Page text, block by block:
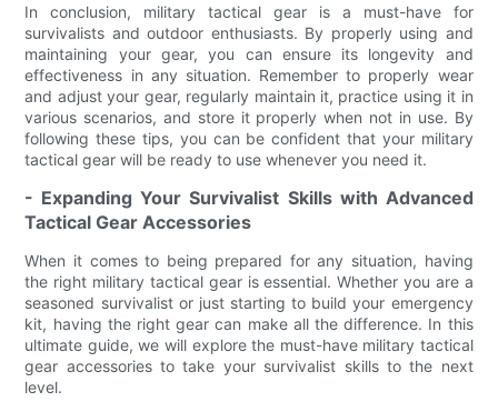
In conclusion, military tactical gear is a must-have for
survivalists and outdoor enthusiasts. By properly using and
maintaining your gear, you can ensure its longevity and
effectiveness in any situation. Remember to properly wear
and adjust your gear, regularly maintain it, practice using it in
various scenarios, and store it properly when not in use. By
following these tips, you can be confident that your military
tactical gear will be ready to use whenever you need it.
- Expanding Your Survivalist Skills with Advanced
Tactical Gear Accessories
When it comes to being prepared for any situation, having
the right military tactical gear is essential. Whether you are a
seasoned survivalist or just starting to build your emergency
kit, having the right gear can make all the difference. In this
ultimate guide, we will explore the must-have military tactical
gear accessories to take your survivalist skills to the next
level.